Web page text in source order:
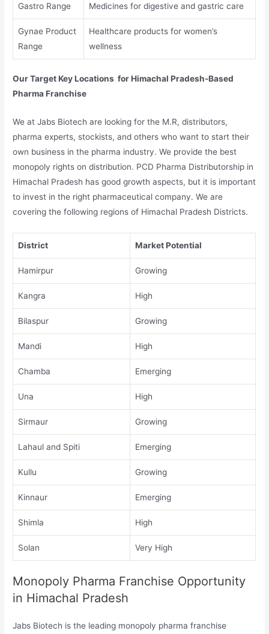
Gastro Range Medicines for digestive and gastric care
Gynae Product
Range
Healthcare products for women’s
wellness
Our Target Key Locations for Himachal Pradesh-Based
Pharma Franchise
We at Jabs Biotech are looking for the M.R, distributors,
pharma experts, stockists, and others who want to start their
own business in the pharma industry. We provide the best
monopoly rights on distribution. PCD Pharma Distributorship in
Himachal Pradesh has good growth aspects, but it is important
to invest in the right pharmaceutical company. We are
covering the following regions of Himachal Pradesh Districts.
District Market Potential
Hamirpur Growing
Kangra High
Bilaspur Growing
Mandi High
Chamba Emerging
Una High
Sirmaur Growing
Lahaul and Spiti Emerging
Kullu Growing
Kinnaur Emerging
Shimla High
Solan Very High
Monopoly Pharma Franchise Opportunity
in Himachal Pradesh
Jabs Biotech is the leading monopoly pharma franchise